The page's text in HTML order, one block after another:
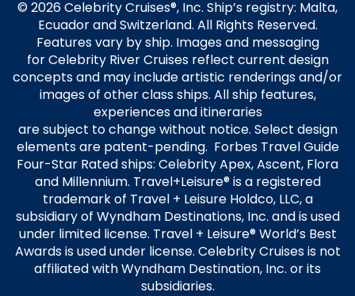
© 2026 Celebrity Cruises®, Inc. Ship’s registry: Malta,
Ecuador and Switzerland. All Rights Reserved.
Features vary by ship. Images and messaging
for Celebrity River Cruises reflect current design
concepts and may include artistic renderings and/or
images of other class ships. All ship features,
experiences and itineraries
are subject to change without notice. Select design
elements are patent-pending. Forbes Travel Guide
Four-Star Rated ships: Celebrity Apex, Ascent, Flora
and Millennium. Travel+Leisure® is a registered
trademark of Travel + Leisure Holdco, LLC, a
subsidiary of Wyndham Destinations, Inc. and is used
under limited license. Travel + Leisure® World’s Best
Awards is used under license. Celebrity Cruises is not
affiliated with Wyndham Destination, Inc. or its
subsidiaries.